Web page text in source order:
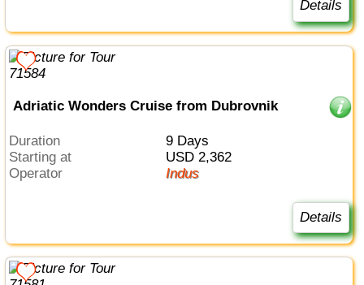
Details
Adriatic Wonders Cruise from Dubrovnik
Duration
9 Days
Starting at
USD 2,362
Operator
Indus
Details